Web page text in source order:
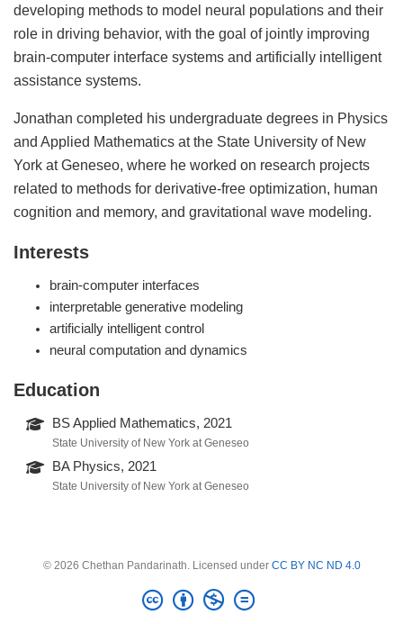
developing methods to model neural populations and their
role in driving behavior, with the goal of jointly improving
brain-computer interface systems and artificially intelligent
assistance systems.
Jonathan completed his undergraduate degrees in Physics
and Applied Mathematics at the State University of New
York at Geneseo, where he worked on research projects
related to methods for derivative-free optimization, human
cognition and memory, and gravitational wave modeling.
Interests
brain-computer interfaces
interpretable generative modeling
artificially intelligent control
neural computation and dynamics
Education
BS Applied Mathematics, 2021
State University of New York at Geneseo
BA Physics, 2021
State University of New York at Geneseo
© 2026 Chethan Pandarinath. Licensed under CC BY NC ND 4.0